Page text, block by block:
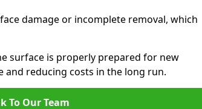
damage or incomplete removal, which
surface is properly prepared for new
reducing costs in the long run.
To Our Team